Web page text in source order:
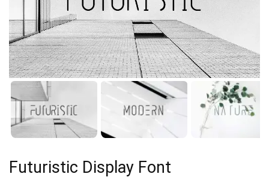
Futuristic Display Font